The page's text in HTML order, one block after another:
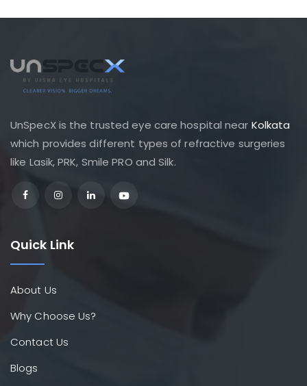
UnSpecX is the trusted eye care hospital near Kolkata
which provides different types of refractive surgeries
like Lasik, PRK, Smile PRO and Silk.
Quick Link
About Us
Why Choose Us?
Contact Us
Blogs